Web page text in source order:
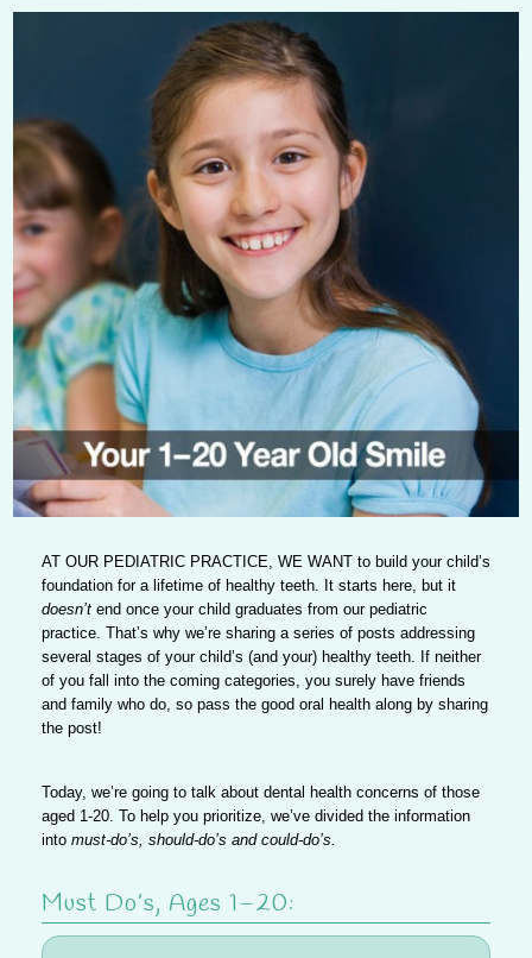
AT OUR PEDIATRIC PRACTICE, WE WANT to build your child’s
foundation for a lifetime of healthy teeth. It starts here, but it
doesn’t end once your child graduates from our pediatric
practice. That’s why we’re sharing a series of posts addressing
several stages of your child’s (and your) healthy teeth. If neither
of you fall into the coming categories, you surely have friends
and family who do, sopass the good oral health along by sharing
the post!
Today, we’re going to talk about dental health concerns of those
aged 1-20.To help you prioritize, we’ve divided the information
intomust-do’s, should-do’s and could-do’s.
Must Do’s, Ages 1–20: